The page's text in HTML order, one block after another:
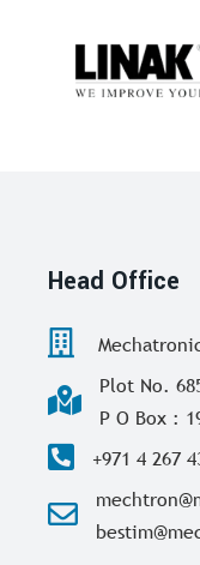
Head Office
Plot No.
P O Box :
+971 4 267